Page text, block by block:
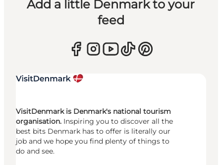
Add a little Denmark to your
feed
VisitDenmark is Denmark's national tourism
organisation. Inspiring you to discover all the
best bits Denmark has to offer is literally our
job and we hope you find plenty of things to
do and see.